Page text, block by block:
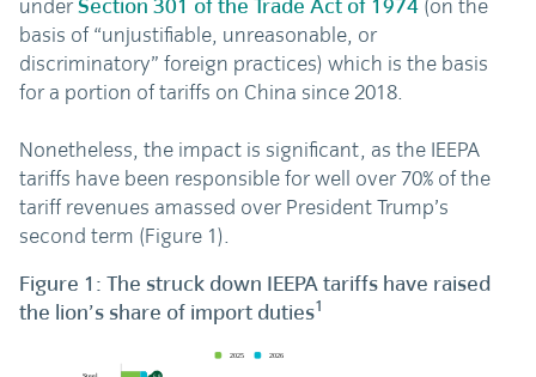
underSection 301 of the Trade Act of 1974 (on the
basis of “unjustifiable, unreasonable, or
discriminatory” foreign practices) which is the basis
for a portion of tariffs on China since 2018.
Nonetheless, the impact is significant, as the IEEPA
tariffs have been responsible for well over 70% of the
tariff revenues amassed over President Trump’s
second term (Figure 1).
Figure 1: The struck down IEEPA tariffs have raised
the lion’s share of import duties1